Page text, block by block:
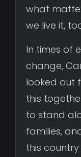
what
we live it,
In times of
change,
looked out
this
to stand
families,
this